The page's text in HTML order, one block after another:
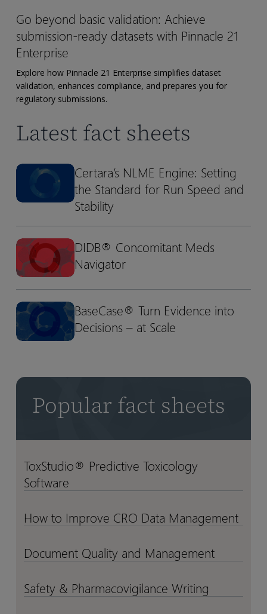
Enterprise
beyond
basic
validation:
Achieve
submission-
ready
with
Pinnacle
Enterprise
Go beyond basic validation: Achieve
submission-ready datasets with Pinnacle 21
Enterprise
Explore how Pinnacle 21 Enterprise simplifies dataset
validation, enhances compliance, and prepares you for
regulatory submissions.
Latest fact sheets
Certara’s
Engine:
Standard
for
Run
and
Stability
Certara’s
NLME
Engine:
Standard
for
and
Stability
Certara’s NLME Engine: Setting
the Standard for Run Speed and
Stability
DIDB®
Concomitant
Meds
Navigator
DIDB®
Concomitant
Meds
Navigator
DIDB® Concomitant Meds
Navigator
BaseCase®
Turn
Evidence
–
BaseCase®
Turn
Evidence
at
BaseCase® Turn Evidence into
Decisions – at Scale
Popular fact sheets
ToxStudio®
Predictive
ToxStudio®
Predictive
ToxStudio® Predictive Toxicology
Software
How
Improve
CRO
Management
How
Improve
CRO
Management
How to Improve CRO Data Management
Document
and
Management
Document
and
Management
Document Quality and Management
Safety
Safety
Safety & Pharmacovigilance Writing